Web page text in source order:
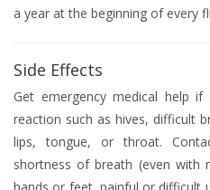
a year at the beginning of every
Side Effects
Get emergency medical help
reaction such as hives, difficult
lips, tongue, or throat.
shortness of breath (even with